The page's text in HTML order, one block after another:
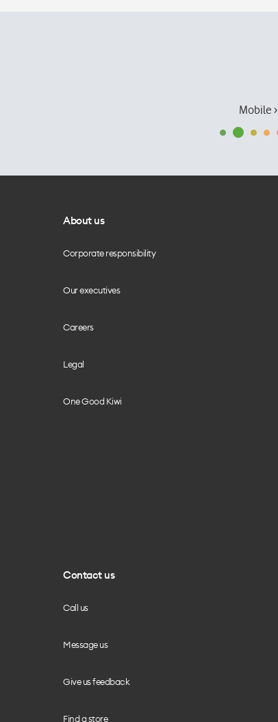
Mobile ›
About us
Corporate responsibility
Our executives
Careers
Legal
One Good Kiwi
Contact us
Call us
Message us
Give us feedback
Find a store